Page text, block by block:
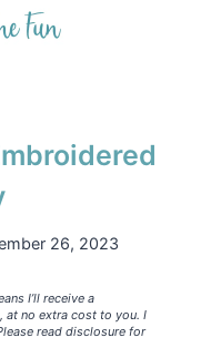
26, 2023
I’ll receive a
at no extra cost to you. I
read disclosure for